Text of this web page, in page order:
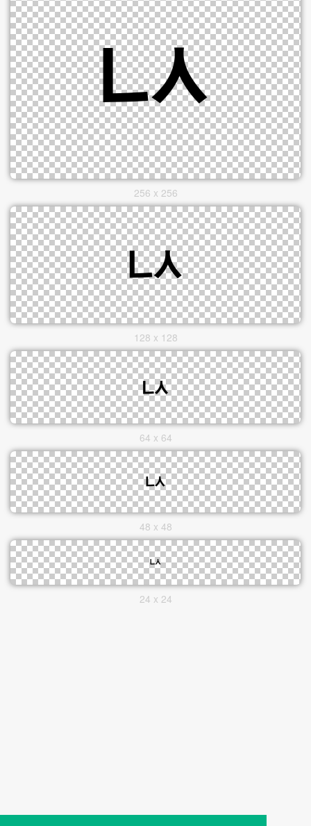
256 x 256
128 x 128
64 x 64
48 x 48
24 x 24